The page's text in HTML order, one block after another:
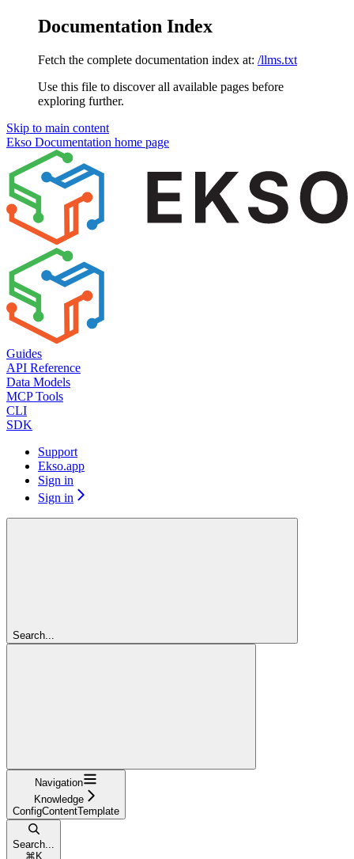
Documentation Index
Fetch the complete documentation index at: /llms.txt
Use this file to discover all available pages before
exploring further.
Skip to main content
Ekso Documentation home page
Guides
API Reference
Data Models
MCP Tools
CLI
SDK
Support
Ekso.app
Sign in
Sign in
Search...
Navigation
Knowledge
ConfigContentTemplate
Search...
⌘ K